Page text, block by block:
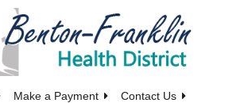
Make a Payment Contact Us